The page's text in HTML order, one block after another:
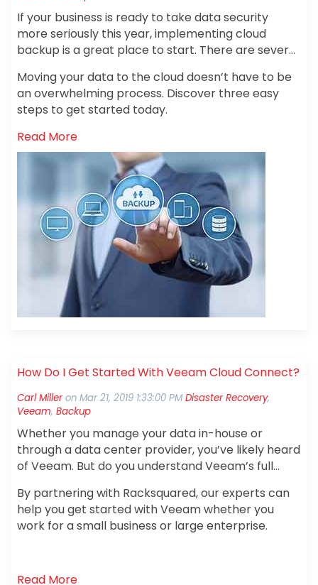
If your business is ready to take data security
more seriously this year, implementing cloud
backup is a great place to start. There are several
back up your information in the cloud, you’re
ensuring that your company’s documents,
contracts, spreadsheets and more are protected
if the original copy gets misplaced at the office.
You’re also protecting yourself if documents are
destroyed in the event of a natural disaster such
as flooding or a fire.
Moving your data to the cloud doesn’t have to be
an overwhelming process. Discover three easy
steps to get started today.
Read More
How Do I Get Started With Veeam Cloud Connect?
Carl Miller on Mar 21, 2019 1:33:00 PM Disaster Recovery,
Veeam, Backup
Whether you manage your data in-house or
through a data center provider, you’ve likely heard
of Veeam. But do you understand Veeam’s full
are benefiting from using Veeam Cloud
Connect Backup with a recovery time of fewer
than 15 minutes and data replication up to 50
By partnering with Racksquared, our experts can
help you get started with Veeam whether you
work for a small business or large enterprise.
Read More